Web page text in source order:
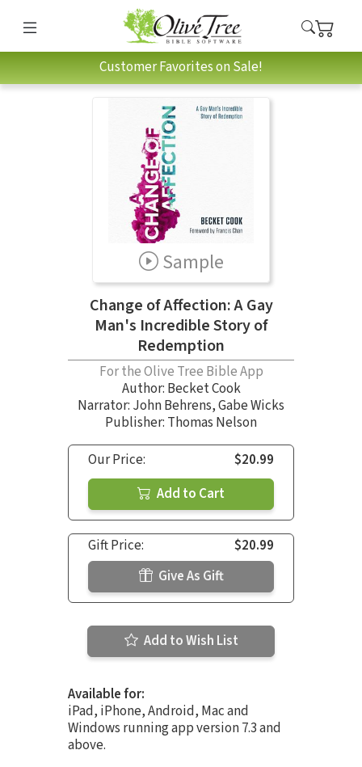
Customer Favorites on Sale!
Sample
Change of Affection: A Gay
Man's Incredible Story of
Redemption
For the Olive Tree Bible App
Author: Becket Cook
Narrator: John Behrens,Gabe Wicks
Publisher: Thomas Nelson
Our Price:
$20.99
Add to Cart
Gift Price:
$20.99
Give As Gift
Add to Wish List
Available for:
iPad, iPhone, Android, Mac and
Windows running app version 7.3 and
above.